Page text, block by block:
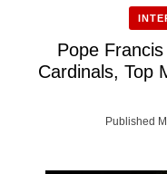
Pope
Cardinals, Top
Published